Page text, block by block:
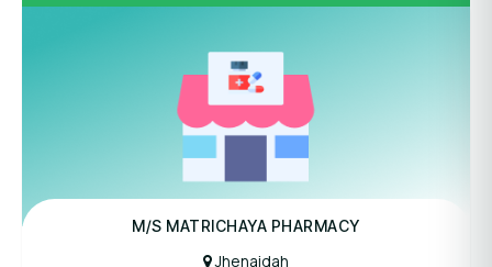
M/S MATRICHAYA PHARMACY
Jhenaidah